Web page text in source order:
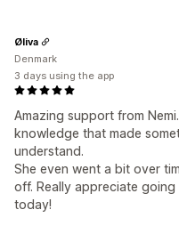
Amazing support from
knowledge that made
understand.
She even went a bit over
off. Really appreciate
today!
Øliva
Denmark
3 days using the app